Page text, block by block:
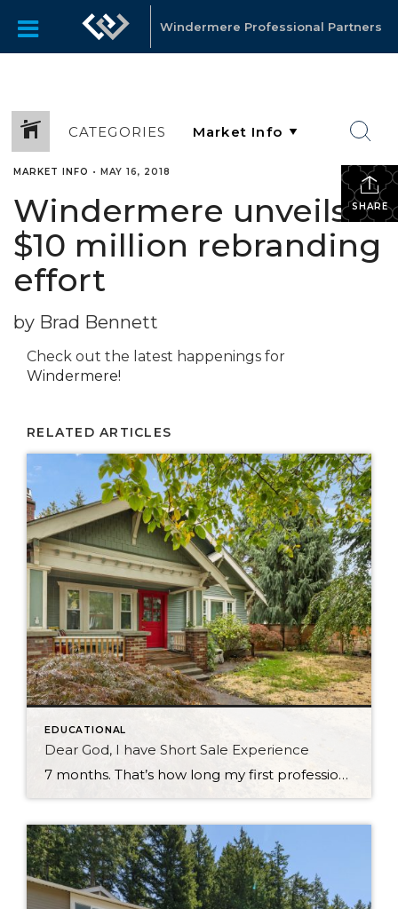
Windermere Professional Partners
CATEGORIES
SHARE
MARKET INFO • MAY 16, 2018
Windermere unveils
$10 million rebranding
effort
by Brad Bennett
Check out the latest happenings for
Windermere!
RELATED ARTICLES
EDUCATIONAL
Dear God, I have Short Sale Experience
7 months. That’s how long my first professional short sale took to close. And I want to tell you about it — because if you’re a buyer, a seller, or even an agent who’s never been through one, you deserve an honest account from someone who just came out the other side. It Started Before […]